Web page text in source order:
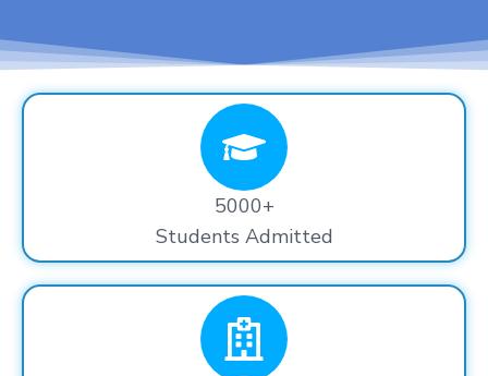
5000+
Students Admitted